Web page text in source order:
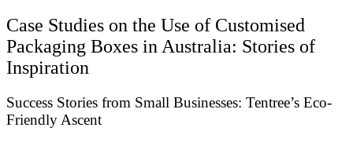
Case Studies on the Use of Customised
Packaging Boxes in Australia: Stories of
Inspiration
Success Stories from Small Businesses: Tentree’s Eco-
Friendly Ascent